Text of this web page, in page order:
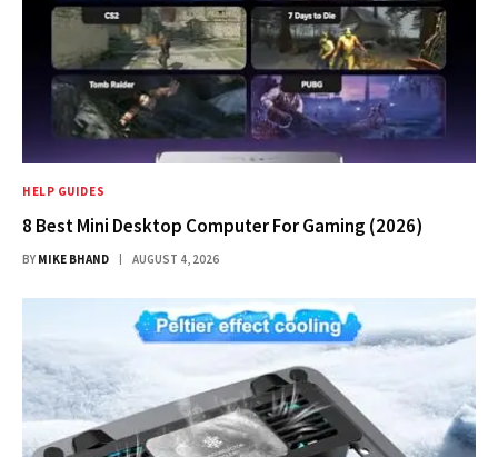
HELP GUIDES
8 Best Mini Desktop Computer For Gaming (2026)
BY MIKE BHAND AUGUST 4, 2026